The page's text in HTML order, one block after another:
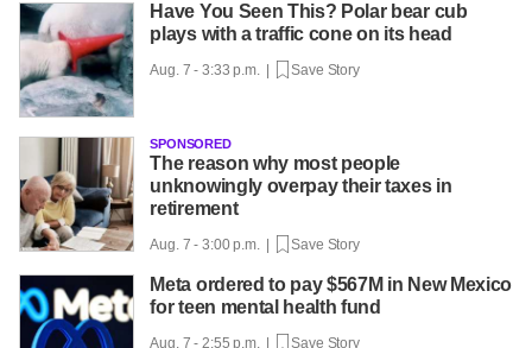
Have You Seen This? Polar bear cub
plays with a traffic cone on its head
Aug. 7 - 3:33 p.m. | Save Story
SPONSORED
The reason why most people
unknowingly overpay their taxes in
retirement
Aug. 7 - 3:00 p.m. | Save Story
Meta ordered to pay $567M in New Mexico
for teen mental health fund
Aug. 7 - 2:55 p.m. | Save Story